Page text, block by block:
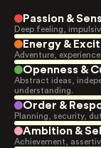
Passion &
Deep feeling,
Energy &
Adventure,
Openness &
Abstract ideas,
understanding.
Order &
Planning, security,
Ambition &
Achievement,